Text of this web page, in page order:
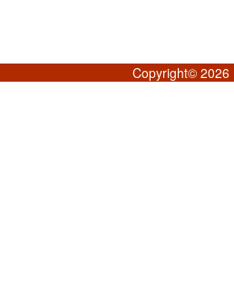
Copyright© 2026